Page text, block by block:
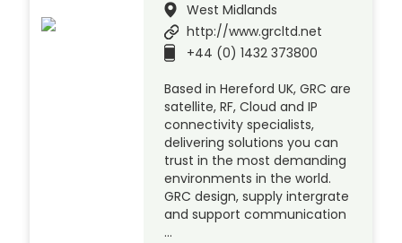
West Midlands
http://www.grcltd.net
+44 (0) 1432 373800
Based in Hereford UK, GRC are
satellite, RF, Cloud and IP
connectivity specialists,
delivering solutions you can
trust in the most demanding
environments in the world.
GRC design, supply intergrate
and support communication
…